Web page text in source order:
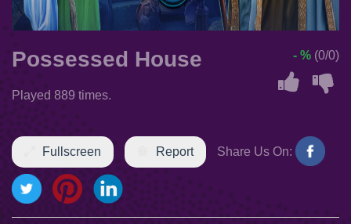
Possessed House
Played 889 times.
- % (0/0)
Fullscreen Report Share Us On: